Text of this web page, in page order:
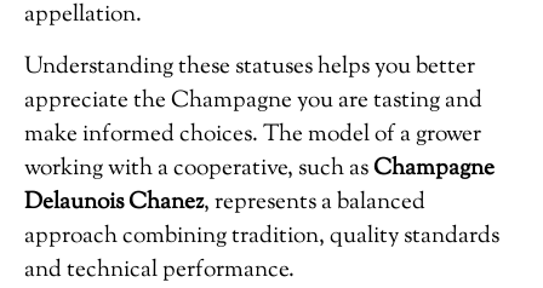
appellation.
Understanding these statuses helps you better
appreciate the Champagne you are tasting and
make informed choices. The model of a grower
working with a cooperative, such asChampagne
Delaunois Chanez, represents a balanced
approach combining tradition, quality standards
and technical performance.